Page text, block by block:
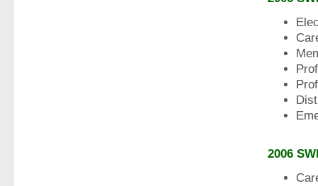
2006